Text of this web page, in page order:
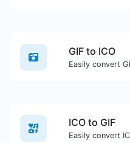
GIF to ICO
ICO to GIF